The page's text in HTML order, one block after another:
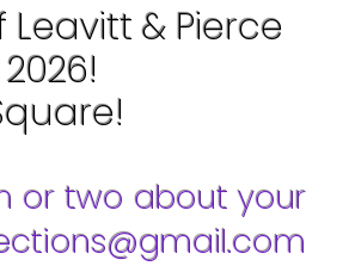
& Pierce
or two about your